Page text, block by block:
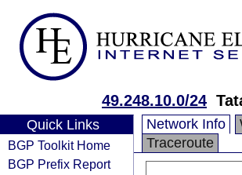
49.248.10.0/24
Quick Links
BGP Toolkit Home
BGP Prefix Report
Network Info
Traceroute